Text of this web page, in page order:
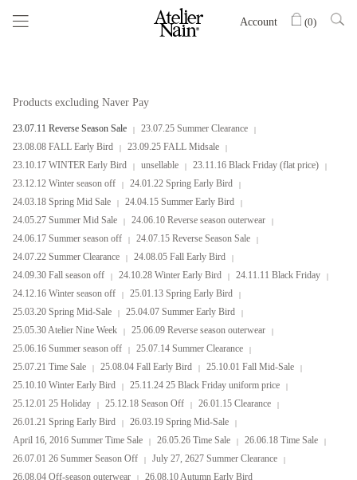
Account (0)
Products excluding Naver Pay
23.07.11 Reverse Season Sale
23.07.25 Summer Clearance
23.08.08 FALL Early Bird
23.09.25 FALL Midsale
23.10.17 WINTER Early Bird
unsellable
23.11.16 Black Friday (flat price)
23.12.12 Winter season off
24.01.22 Spring Early Bird
24.03.18 Spring Mid Sale
24.04.15 Summer Early Bird
24.05.27 Summer Mid Sale
24.06.10 Reverse season outerwear
24.06.17 Summer season off
24.07.15 Reverse Season Sale
24.07.22 Summer Clearance
24.08.05 Fall Early Bird
24.09.30 Fall season off
24.10.28 Winter Early Bird
24.11.11 Black Friday
24.12.16 Winter season off
25.01.13 Spring Early Bird
25.03.20 Spring Mid-Sale
25.04.07 Summer Early Bird
25.05.30 Atelier Nine Week
25.06.09 Reverse season outerwear
25.06.16 Summer season off
25.07.14 Summer Clearance
25.07.21 Time Sale
25.08.04 Fall Early Bird
25.10.01 Fall Mid-Sale
25.10.10 Winter Early Bird
25.11.24 25 Black Friday uniform price
25.12.01 25 Holiday
25.12.18 Season Off
26.01.15 Clearance
26.01.21 Spring Early Bird
26.03.19 Spring Mid-Sale
April 16, 2016 Summer Time Sale
26.05.26 Time Sale
26.06.18 Time Sale
26.07.01 26 Summer Season Off
July 27, 2627 Summer Clearance
26.08.04 Off-season outerwear
26.08.10 Autumn Early Bird